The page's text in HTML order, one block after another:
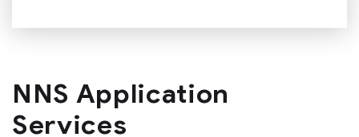
NNS Application
Services